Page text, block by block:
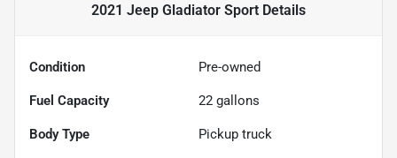
2021 Jeep Gladiator Sport Details
Condition Pre-owned
Fuel Capacity 22 gallons
Body Type Pickup truck